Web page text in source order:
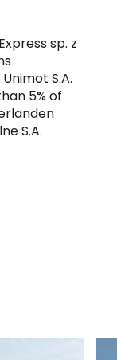
sp. z
S.A.
5% of
S.A.